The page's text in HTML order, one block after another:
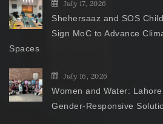
July 17, 2026
Shehersaaz and SOS
Sign MoC to Advance
Spaces
July 16, 2026
Women and Water:
Gender-Responsive